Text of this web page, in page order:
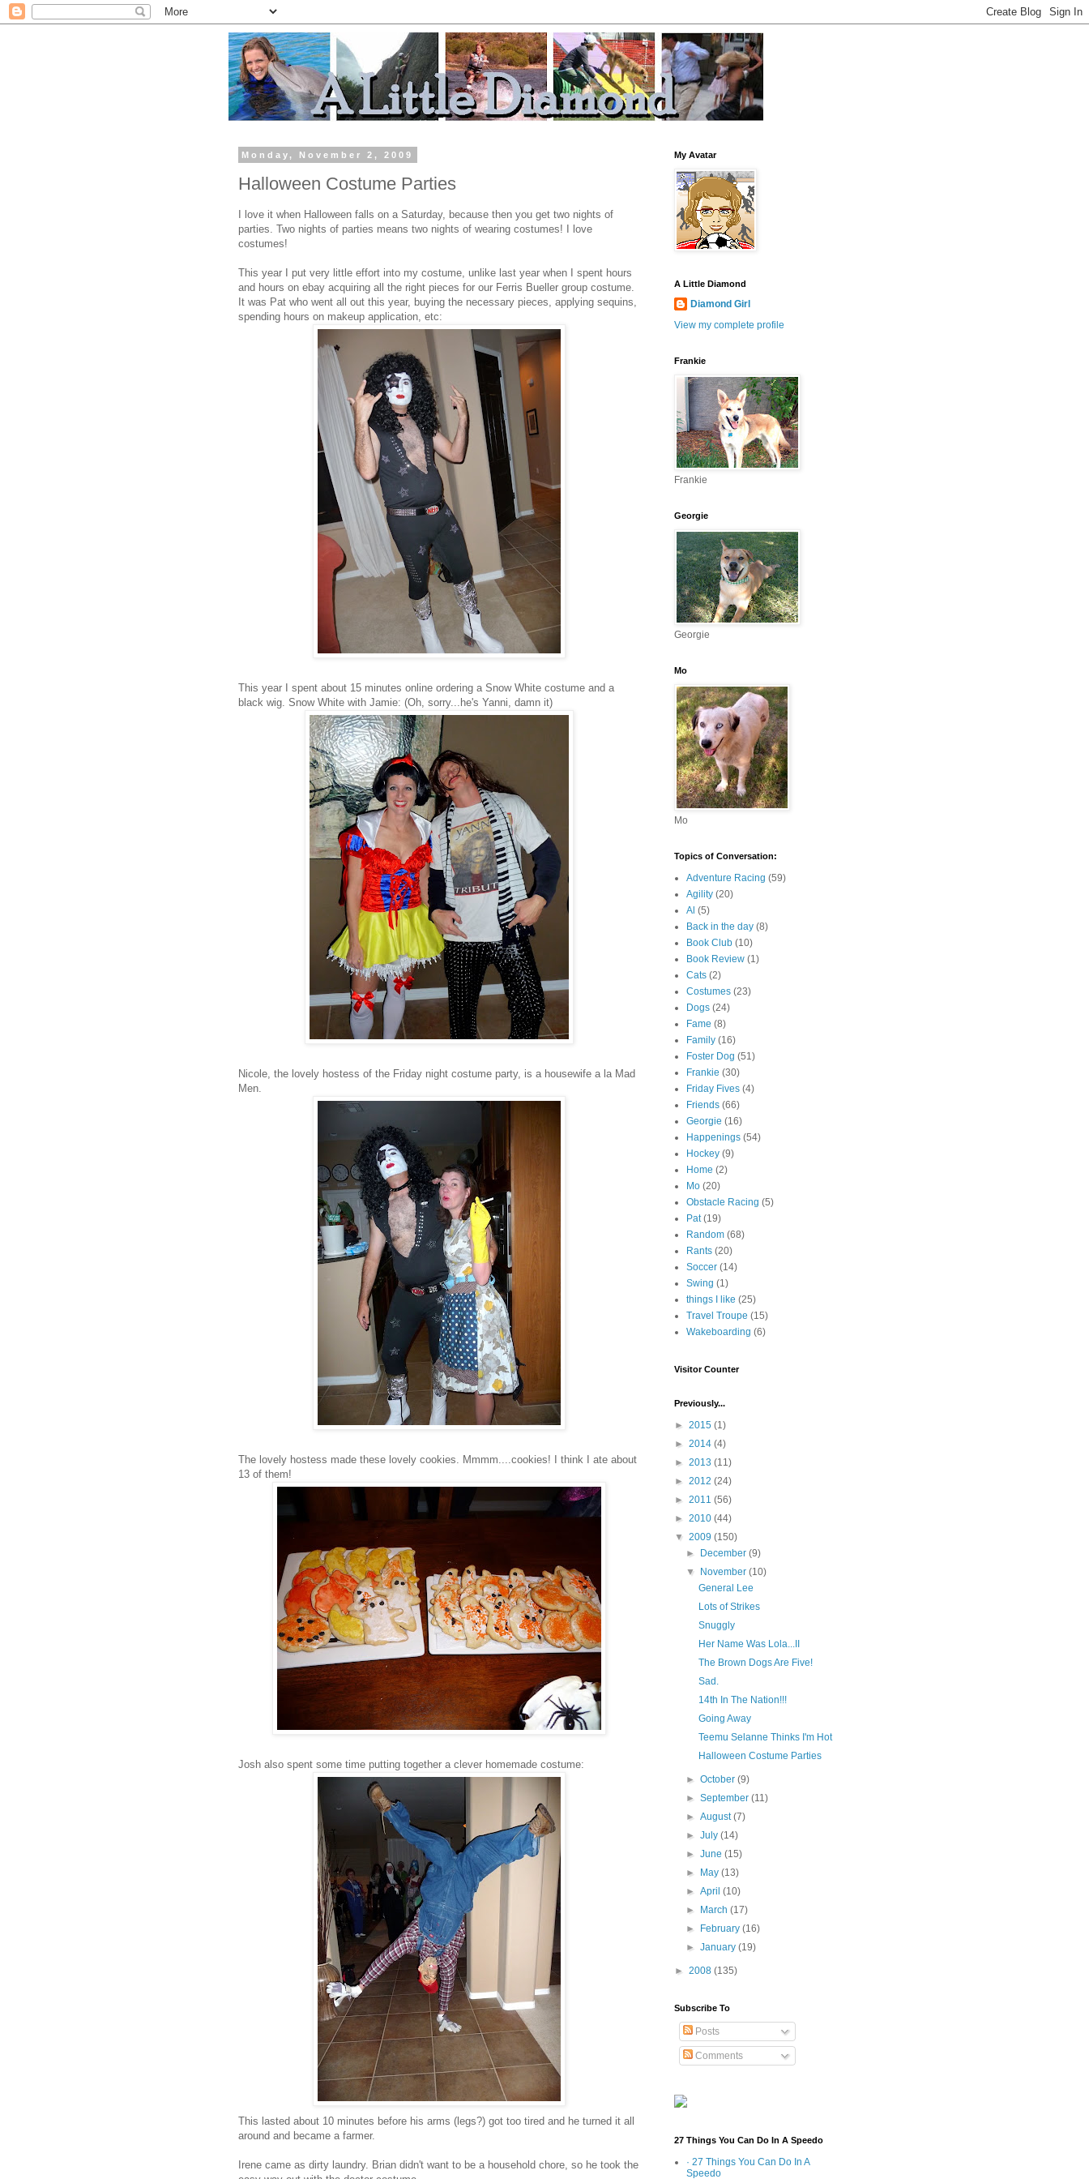
Monday, November 2, 2009
Halloween Costume Parties
I love it when Halloween falls on a Saturday, because then you get two nights of
parties. Two nights of parties means two nights of wearing costumes! I love
costumes!
This year I put very little effort into my costume, unlike last year when I spent hours
and hours on ebay acquiring all the right pieces for our Ferris Bueller group costume.
It was Pat who went all out this year, buying the necessary pieces, applying sequins,
spending hours on makeup application, etc:
This year I spent about 15 minutes online ordering a Snow White costume and a
black wig. Snow White with Jamie: (Oh, sorry...he's Yanni, damn it)
Nicole, the lovely hostess of the Friday night costume party, is a housewife a la Mad
Men.
The lovely hostess made these lovely cookies. Mmmm....cookies! I think I ate about
13 of them!
Josh also spent some time putting together a clever homemade costume:
This lasted about 10 minutes before his arms (legs?) got too tired and he turned it all
around and became a farmer.
Irene came as dirty laundry. Brian didn't want to be a household chore, so he took the
My Avatar
A Little Diamond
Diamond Girl
View my complete profile
Frankie
Frankie
Georgie
Georgie
Mo
Mo
Topics of Conversation:
Adventure Racing (59)
Agility (20)
Al (5)
Back in the day (8)
Book Club (10)
Book Review (1)
Cats (2)
Costumes (23)
Dogs (24)
Fame (8)
Family (16)
Foster Dog (51)
Frankie (30)
Friday Fives (4)
Friends (66)
Georgie (16)
Happenings (54)
Hockey (9)
Home (2)
Mo (20)
Obstacle Racing (5)
Pat (19)
Random (68)
Rants (20)
Soccer (14)
Swing (1)
things I like (25)
Travel Troupe (15)
Wakeboarding (6)
Visitor Counter
Previously...
► 2015 (1)
► 2014 (4)
► 2013 (11)
► 2012 (24)
► 2011 (56)
► 2010 (44)
▼ 2009 (150)
►
December(9)
▼
November(10)
General Lee
Lots of Strikes
Snuggly
Her Name Was Lola...II
The Brown Dogs Are Five!
Sad.
14th In The Nation!!!
Going Away
Teemu Selanne Thinks I'm Hot
Halloween Costume Parties
►October(9)
►September(11)
►August(7)
►July(14)
►June(15)
►
May(13)
►April(10)
►
March(17)
►
February(16)
►January(19)
► 2008 (135)
Subscribe To
Posts
Comments
27 Things You Can Do In A Speedo
· 27 Things You Can Do In A
Speedo